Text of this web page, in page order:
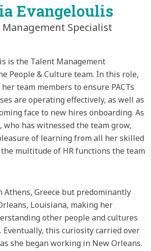
Evangeloulis
Management Specialist
is the Talent Management
People & Culture team. In this role,
team members to ensure PACTs
are operating effectively, as well as
face to new hires onboarding. As
has witnessed the team grow,
of learning from all her skilled
multitude of HR functions the team
Athens, Greece but predominantly
Louisiana, making her
other people and cultures
Eventually, this curiosity carried over
she began working in New Orleans.